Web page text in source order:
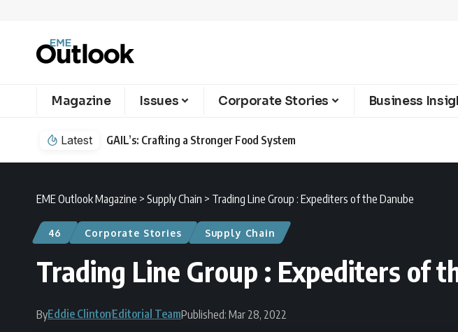
Magazine Issues Corporate Stories Business
Latest GAIL’s: Crafting a Stronger Food System
EME Outlook Magazine > Supply Chain > Trading Line Group : Expediters of the Danube
46 Corporate Stories Supply Chain
Trading Line Group : Expediters of
ByEddie ClintonEditorial TeamPublished: Mar 28, 2022